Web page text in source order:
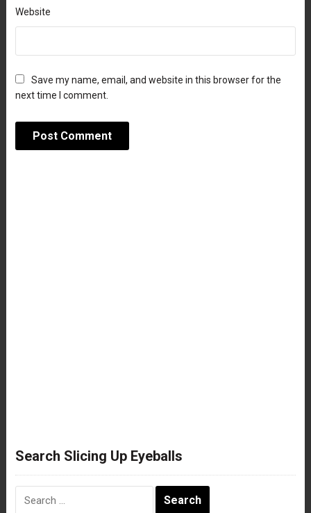
Website
Save my name, email, and website in this browser for the
next time I comment.
Search Slicing Up Eyeballs